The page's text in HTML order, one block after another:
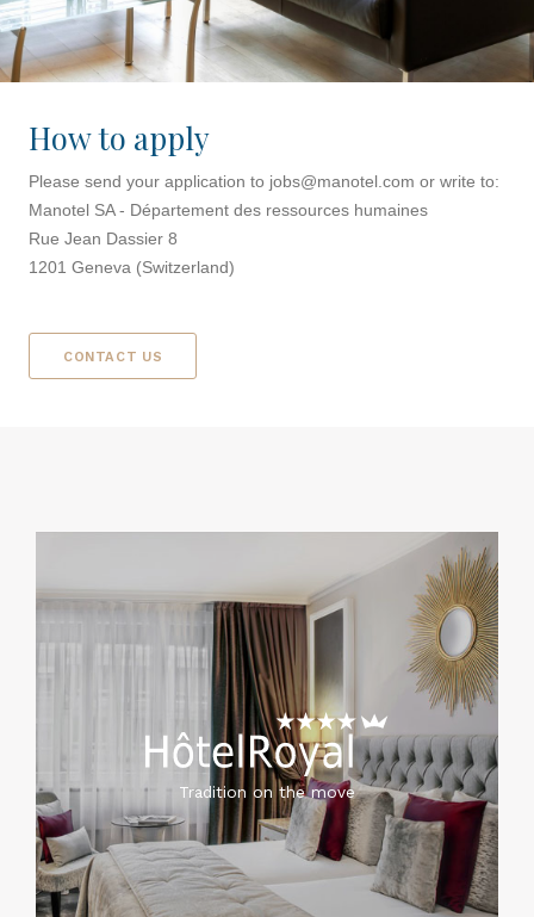
How to apply
Please send your application to jobs@manotel.com or write to:
Manotel SA - Département des ressources humaines
Rue Jean Dassier 8
1201 Geneva (Switzerland)
CONTACT US
Tradition on the move